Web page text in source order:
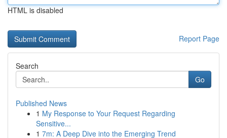
HTML is disabled
Report Page
Search
Go
Published News
1 My Response to Your Request Regarding
Sensitive...
1 7m: A Deep Dive into the Emerging Trend